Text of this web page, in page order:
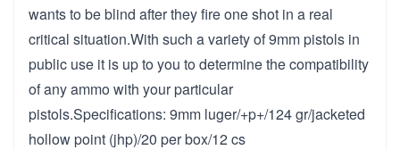
wants to be blind after they fire one shot in a real
critical situation.With such a variety of 9mm pistols in
public use it is up to you to determine the compatibility
of any ammo with your particular
pistols.Specifications: 9mm luger/+p+/124 gr/jacketed
hollow point (jhp)/20 per box/12 cs